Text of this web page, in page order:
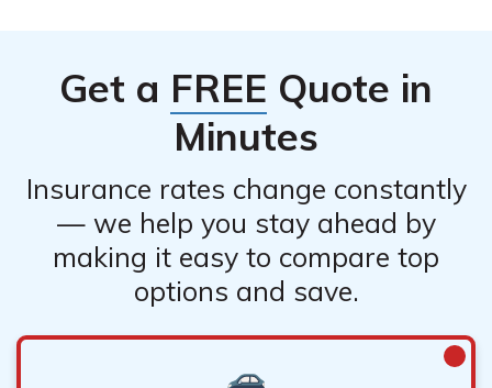
instructions regarding inspections, repairs,
Get a FREE Quote in
Minutes
Insurance rates change constantly
— we help you stay ahead by
making it easy to compare top
options and save.